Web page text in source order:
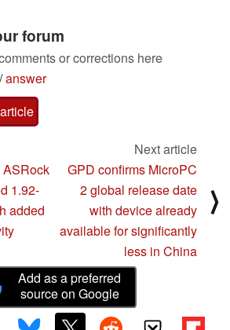
forum
or corrections here
/answer
1.92-
added
Next article
GPD confirms MicroPC
2 global release date
with device already
available for significantly
less in China
⟩
Add as a preferred
source on Google